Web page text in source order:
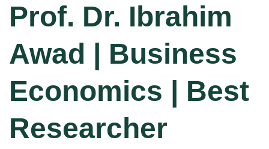
Prof. Dr. Ibrahim
Awad | Business
Economics | Best
Researcher